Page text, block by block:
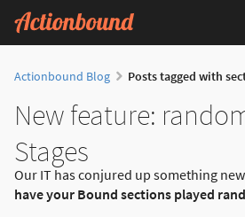
Actionbound Blog Posts tagged with
New feature:
Stages
Our IT has conjured up something
have your Bound sections played